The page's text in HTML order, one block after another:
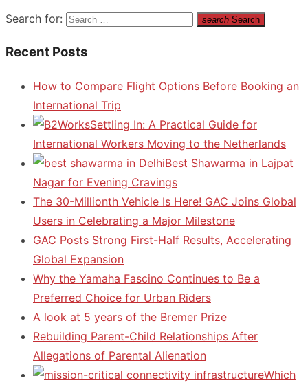
Search for: search Search
Recent Posts
How to Compare Flight Options Before Booking an
International Trip
Settling In: A Practical Guide for
International Workers Moving to the Netherlands
Best Shawarma in Lajpat
Nagar for Evening Cravings
The 30-Millionth Vehicle Is Here! GAC Joins Global
Users in Celebrating a Major Milestone
GAC Posts Strong First-Half Results, Accelerating
Global Expansion
Why the Yamaha Fascino Continues to Be a
Preferred Choice for Urban Riders
A look at 5 years of the Bremer Prize
Rebuilding Parent-Child Relationships After
Allegations of Parental Alienation
Which